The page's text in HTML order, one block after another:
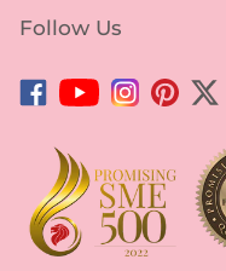
Follow Us
Facebook
YouTubeInstagram